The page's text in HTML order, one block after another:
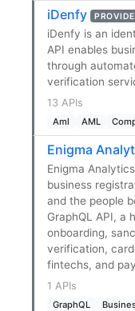
iDenfy
iDenfy is an
API enables
through
verification
13 APIs
Aml AML
Enigma
Enigma
business
and the people
GraphQL API, a
onboarding,
verification,
fintechs, and
1 APIs
GraphQL